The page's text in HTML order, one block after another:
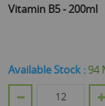
Vitamin B5 - 200ml
Available Stock :94